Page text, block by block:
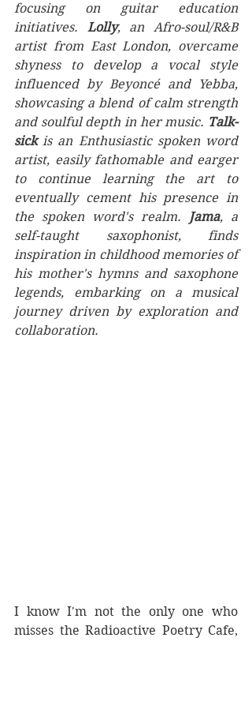
focusing on guitar education
initiatives. Lolly, an Afro-soul/R&B
artist from East London, overcame
shyness to develop a vocal style
influenced by Beyoncé and Yebba,
showcasing a blend of calm strength
and soulful depth in her music. Talk-
sick is an Enthusiastic spoken word
artist, easily fathomable and earger
to continue learning the art to
eventually cement his presence in
the spoken word's realm.
Jama, a
self-taught saxophonist, finds
inspiration in childhood memories of
his mother's hymns and saxophone
legends, embarking on a musical
journey driven by exploration and
collaboration.
I know I'm not the only one who
misses the Radioactive Poetry Cafe,